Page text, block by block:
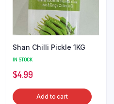
Shan Chilli Pickle 1KG
IN STOCK
$4.99
Add to cart